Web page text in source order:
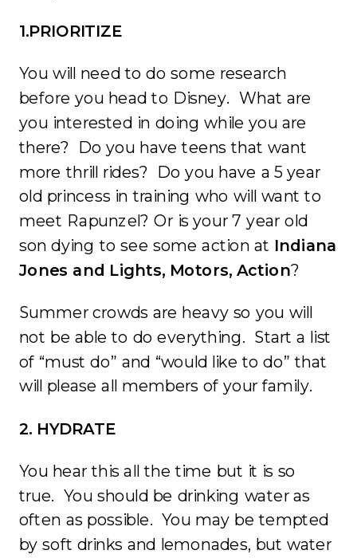
1.PRIORITIZE
You will need to do some research
before you head to Disney. What are
you interested in doing while you are
there? Do you have teens that want
more thrill rides? Do you have a 5 year
old princess in training who will want to
meet Rapunzel? Or is your 7 year old
son dying to see some action at Indiana
Jones and Lights, Motors, Action?
Summer crowds are heavy so you will
not be able to do everything. Start a list
of “must do” and “would like to do” that
will please all members of your family.
2. HYDRATE
You hear this all the time but it is so
true. You should be drinking water as
often as possible. You may be tempted
by soft drinks and lemonades, but water